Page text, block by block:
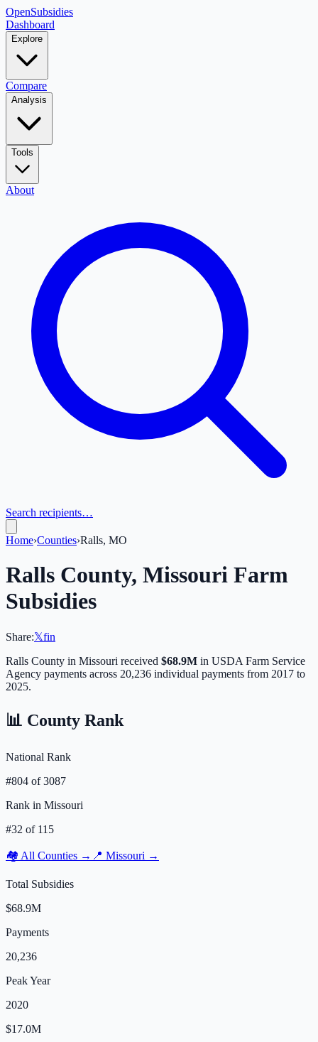
OpenSubsidies
Dashboard
Explore
Compare
Analysis
Tools
About
Search recipients…
Home›Counties›Ralls, MO
Ralls County, Missouri Farm
Subsidies
Share:𝕏fin
Ralls County in Missouri received $68.9M in USDA Farm Service
Agency payments across 20,236 individual payments from 2017 to
2025.
📊 County Rank
National Rank
#804 of3087
Rank in Missouri
#32 of 115
🏘️ All Counties → 📍 Missouri →
Total Subsidies
$68.9M
Payments
20,236
Peak Year
2020
$17.0M